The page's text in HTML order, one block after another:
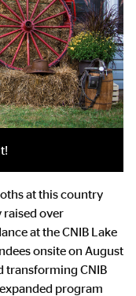
at this country
raised over
at the CNIB Lake
onsite on August
transforming CNIB
program